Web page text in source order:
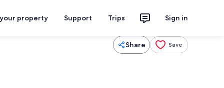
property Support Trips Sign in
Share Save